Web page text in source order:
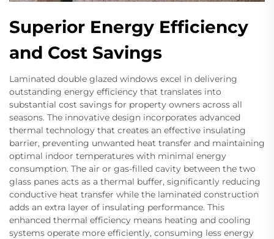
Superior Energy Efficiency
and Cost Savings
Laminated double glazed windows excel in delivering
outstanding energy efficiency that translates into
substantial cost savings for property owners across all
seasons. The innovative design incorporates advanced
thermal technology that creates an effective insulating
barrier, preventing unwanted heat transfer and maintaining
optimal indoor temperatures with minimal energy
consumption. The air or gas-filled cavity between the two
glass panes acts as a thermal buffer, significantly reducing
conductive heat transfer while the laminated construction
adds an extra layer of insulating performance. This
enhanced thermal efficiency means heating and cooling
systems operate more efficiently, consuming less energy